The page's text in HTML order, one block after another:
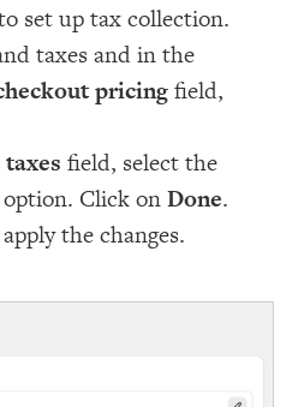
set up tax collection.
taxes and in the
pricingfield,
field, select the
option. Click onDone.
the changes.